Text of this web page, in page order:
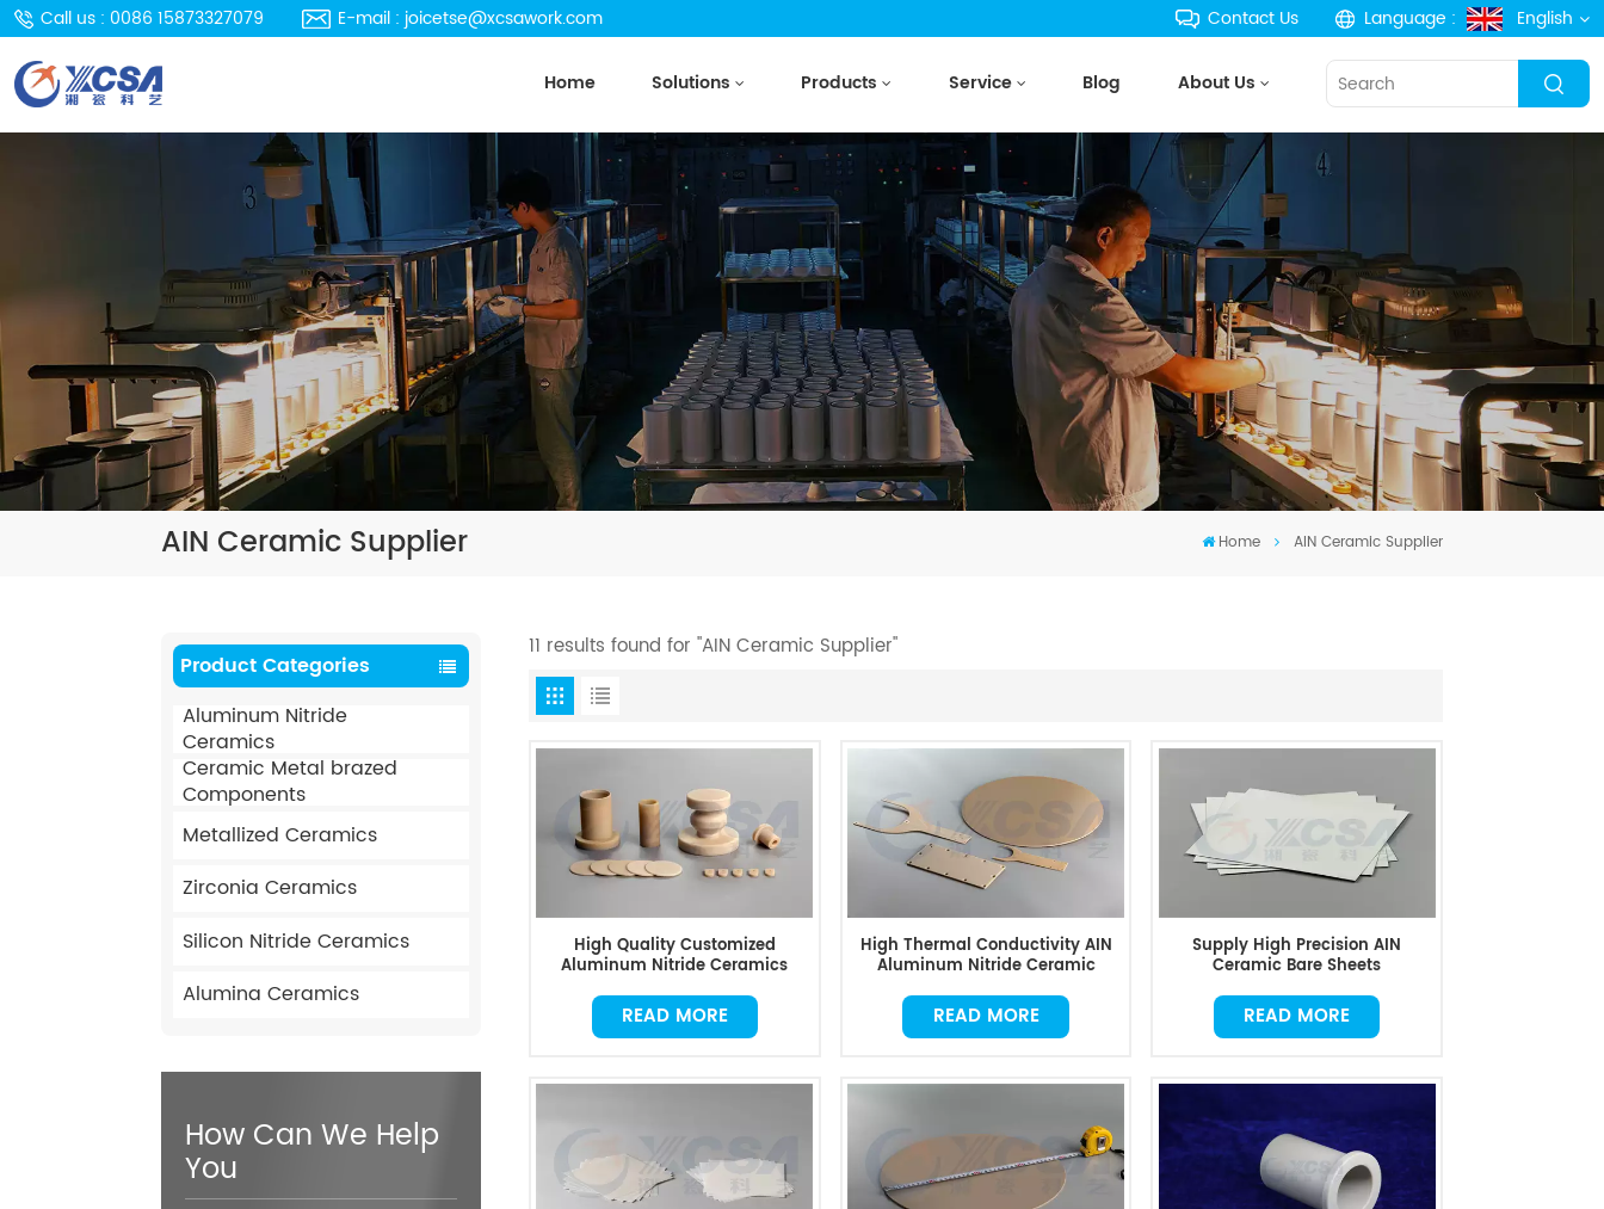
Call us : 0086 15873327079 E-mail : joicetse@xcsawork.com Contact Us Language : English
русский
português
한국의
Türkçe
Home Solutions Products Service Blog About Us
AIN Ceramic Supplier Home AIN Ceramic Supplier
Product Categories
Aluminum Nitride
Ceramics
Ceramic Metal brazed
Components
Metallized Ceramics
Zirconia Ceramics
Silicon Nitride Ceramics
Alumina Ceramics
How Can We Help
You
11 results found for "AIN Ceramic Supplier"
High Quality Customized
Aluminum Nitride Ceramics
READ MORE
High Thermal Conductivity AIN
Aluminum Nitride Ceramic
READ MORE
Supply High Precision AIN
Ceramic Bare Sheets
READ MORE